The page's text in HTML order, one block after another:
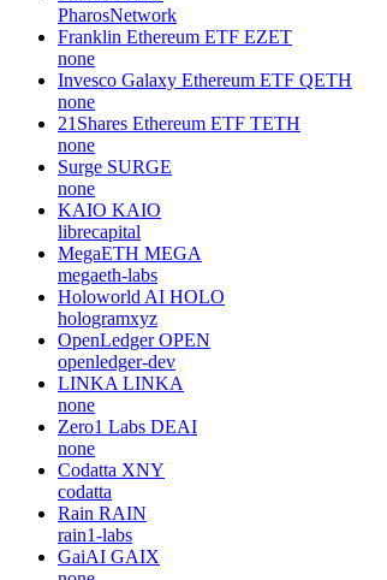
PharosNetwork
Franklin Ethereum ETF EZET
none
Invesco Galaxy Ethereum ETF QETH
none
21Shares Ethereum ETF TETH
none
Surge SURGE
none
KAIO KAIO
librecapital
MegaETH MEGA
megaeth-labs
Holoworld AI HOLO
hologramxyz
OpenLedger OPEN
openledger-dev
LINKA LINKA
none
Zero1 Labs DEAI
none
Codatta XNY
codatta
Rain RAIN
rain1-labs
GaiAI GAIX